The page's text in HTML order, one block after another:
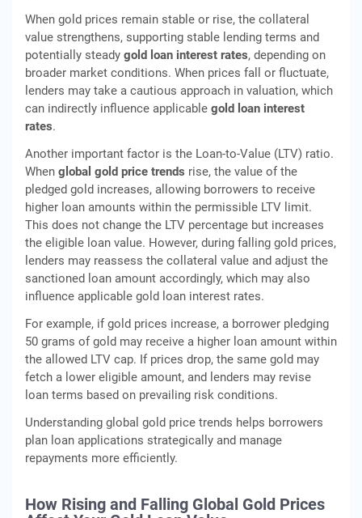
When gold prices remain stable or rise, the collateral
value strengthens, supporting stable lending terms and
potentially steady gold loan interest rates, depending on
broader market conditions. When prices fall or fluctuate,
lenders may take a cautious approach in valuation, which
can indirectly influence applicable gold loan interest
rates.
Another important factor is the Loan-to-Value (LTV) ratio.
When global gold price trends rise, the value of the
pledged gold increases, allowing borrowers to receive
higher loan amounts within the permissible LTV limit.
This does not change the LTV percentage but increases
the eligible loan value. However, during falling gold prices,
lenders may reassess the collateral value and adjust the
sanctioned loan amount accordingly, which may also
influence applicable gold loan interest rates.
For example, if gold prices increase, a borrower pledging
50 grams of gold may receive a higher loan amount within
the allowed LTV cap. If prices drop, the same gold may
fetch a lower eligible amount, and lenders may revise
loan terms based on prevailing risk conditions.
Understanding global gold price trends helps borrowers
plan loan applications strategically and manage
repayments more efficiently.
How Rising and Falling Global Gold Prices